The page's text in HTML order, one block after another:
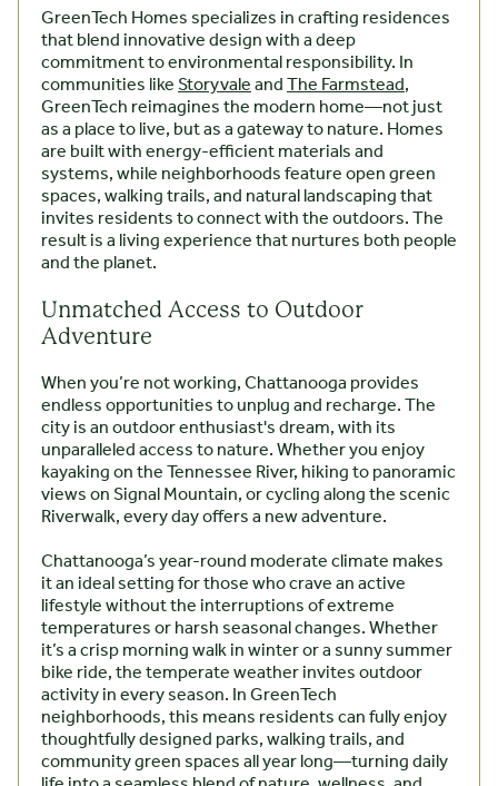
GreenTech Homes specializes in crafting residences
that blend innovative design with a deep
commitment to environmental responsibility. In
communities likeStoryvaleandThe Farmstead,
GreenTech reimagines the modern home—not just
as a place to live, but as a gateway to nature. Homes
are built with energy-efficient materials and
systems, while neighborhoods feature open green
spaces, walking trails, and natural landscaping that
invites residents to connect with the outdoors. The
result is a living experience that nurtures both people
and the planet.
Unmatched Access to Outdoor
Adventure
When you’re not working, Chattanooga provides
endless opportunities to unplug and recharge. The
city is an outdoor enthusiast's dream, with its
unparalleled access to nature. Whether you enjoy
kayaking on the Tennessee River, hiking to panoramic
views on Signal Mountain, or cycling along the scenic
Riverwalk, every day offers a new adventure.
Chattanooga’s year-round moderate climate makes
it an ideal setting for those who crave an active
lifestyle without the interruptions of extreme
temperatures or harsh seasonal changes. Whether
it’s a crisp morning walk in winter or a sunny summer
bike ride, the temperate weather invites outdoor
activity in every season. In GreenTech
neighborhoods, this means residents can fully enjoy
thoughtfully designed parks, walking trails, and
community green spaces all year long—turning daily